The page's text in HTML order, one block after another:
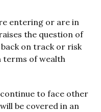
entering or are in
the question of
on track or risk
terms of wealth
to face other
be covered in an